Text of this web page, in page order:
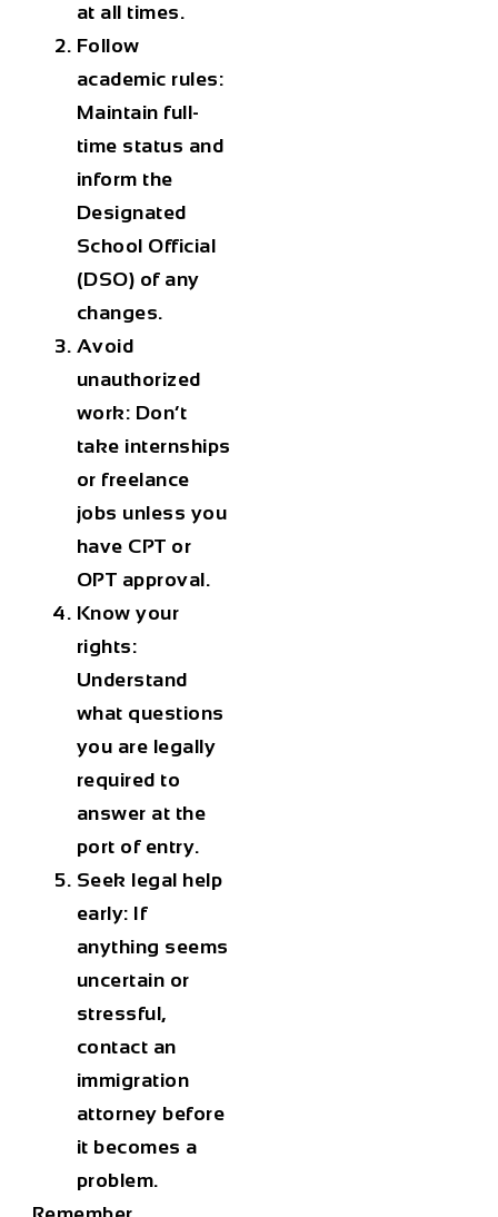
at all times.
Follow
academic rules:
Maintain full-
time status and
inform the
Designated
School Official
(DSO) of any
changes.
Avoid
unauthorized
work: Don’t
take internships
or freelance
jobs unless you
have CPT or
OPT approval.
Know your
rights:
Understand
what questions
you are legally
required to
answer at the
port of entry.
Seek legal help
early: If
anything seems
uncertain or
stressful,
contact an
immigration
attorney before
it becomes a
problem.